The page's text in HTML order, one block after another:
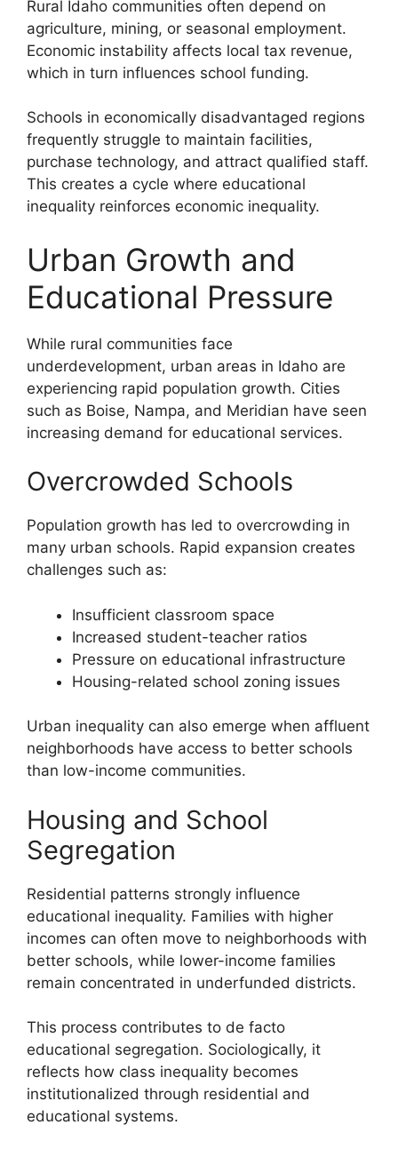
Rural Idaho communities often depend on
agriculture, mining, or seasonal employment.
Economic instability affects local tax revenue,
which in turn influences school funding.
Schools in economically disadvantaged regions
frequently struggle to maintain facilities,
purchase technology, and attract qualified staff.
This creates a cycle where educational
inequality reinforces economic inequality.
Urban Growth and
Educational Pressure
While rural communities face
underdevelopment, urban areas in Idaho are
experiencing rapid population growth. Cities
such as Boise, Nampa, and Meridian have seen
increasing demand for educational services.
Overcrowded Schools
Population growth has led to overcrowding in
many urban schools. Rapid expansion creates
challenges such as:
Insufficient classroom space
Increased student-teacher ratios
Pressure on educational infrastructure
Housing-related school zoning issues
Urban inequality can also emerge when affluent
neighborhoods have access to better schools
than low-income communities.
Housing and School
Segregation
Residential patterns strongly influence
educational inequality. Families with higher
incomes can often move to neighborhoods with
better schools, while lower-income families
remain concentrated in underfunded districts.
This process contributes to de facto
educational segregation. Sociologically, it
reflects how class inequality becomes
institutionalized through residential and
educational systems.